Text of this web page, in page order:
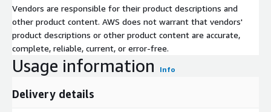
Vendors are responsible for their product descriptions and
other product content. AWS does not warrant that vendors'
product descriptions or other product content are accurate,
complete, reliable, current, or error-free.
Usage information Info
Delivery details